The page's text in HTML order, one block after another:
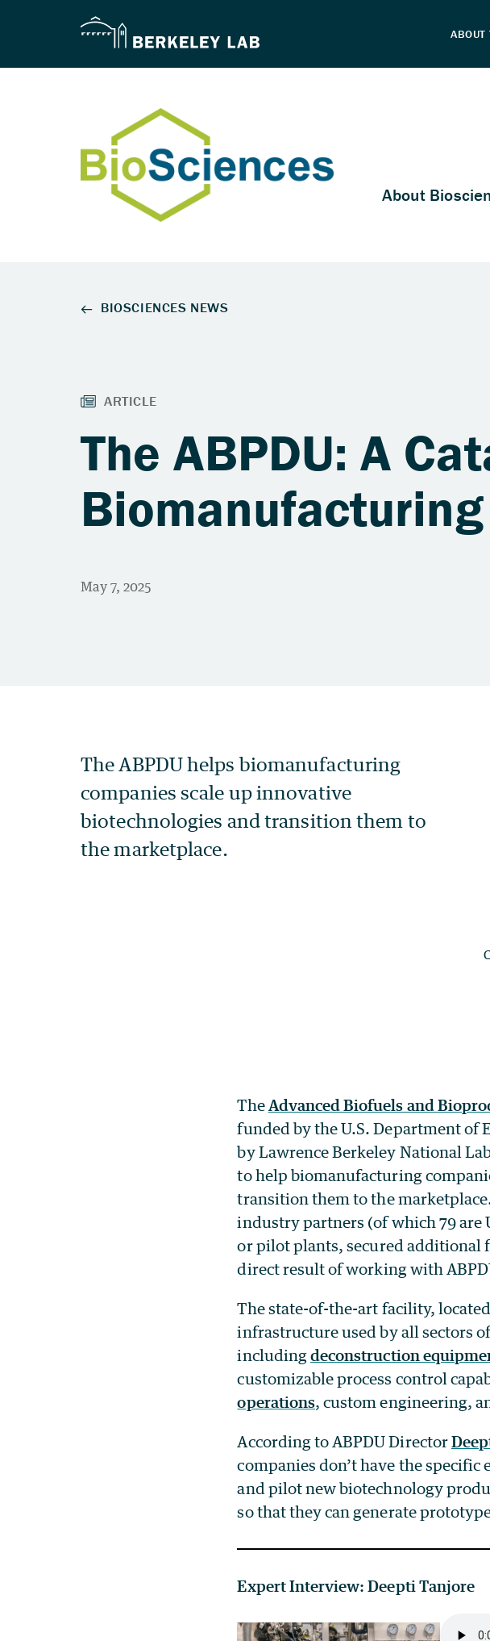
The ABPDU: A
TheAdvanced Biofuels and
funded by the U.S. Department of
by Lawrence Berkeley National
to help biomanufacturing
transition them to the
industry partners (of which 79 are
or pilot plants, secured additional
direct result of working with
The state-of-the-art facility,
infrastructure used by all sectors
includingdeconstruction
customizable process control
operations, custom engineering,
According to ABPDU Director
companies don’t have the
and pilot new biotechnology
so that they can generate
Expert Interview: Deepti Tanjore